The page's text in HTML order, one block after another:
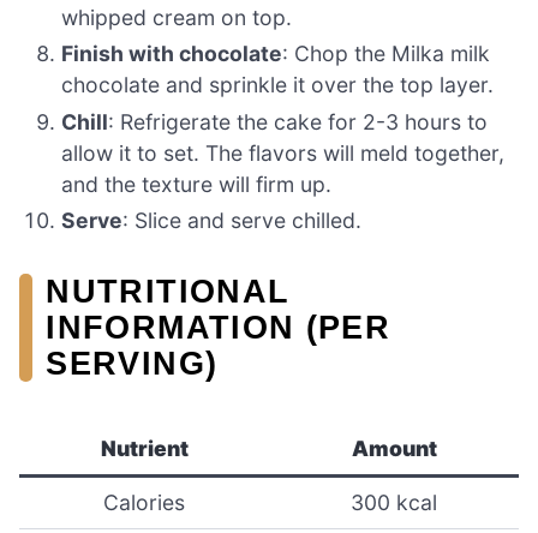
whipped cream on top.
Finish with chocolate: Chop the Milka milk
chocolate and sprinkle it over the top layer.
Chill: Refrigerate the cake for 2-3 hours to
allow it to set. The flavors will meld together,
and the texture will firm up.
Serve: Slice and serve chilled.
NUTRITIONAL
INFORMATION (PER
SERVING)
Nutrient Amount
Calories 300 kcal